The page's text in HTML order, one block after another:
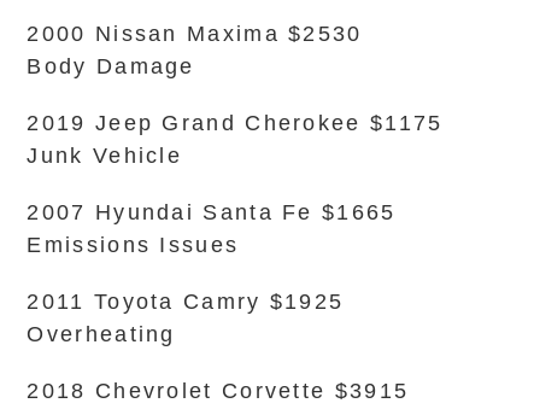
2000 Nissan Maxima $2530
Body Damage
2019 Jeep Grand Cherokee $1175
Junk Vehicle
2007 Hyundai Santa Fe $1665
Emissions Issues
2011 Toyota Camry $1925
Overheating
2018 Chevrolet Corvette $3915